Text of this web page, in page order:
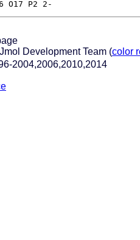
Development Team (color
2004,2006,2010,2014